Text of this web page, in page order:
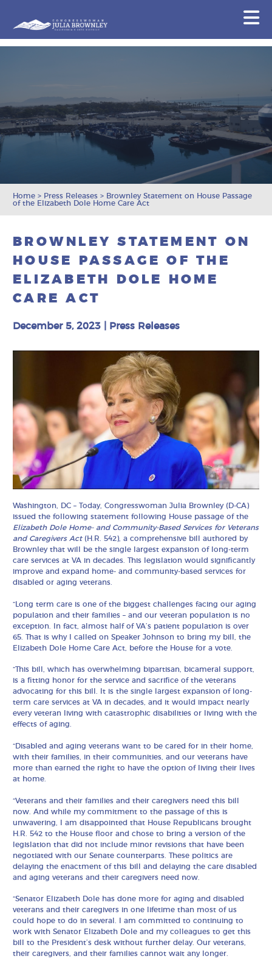
Home > Press Releases > Brownley Statement on House Passage
of the Elizabeth Dole Home Care Act
BROWNLEY STATEMENT ON
HOUSE PASSAGE OF THE
ELIZABETH DOLE HOME
CARE ACT
December 5, 2023 Press Releases
Washington, DC – Today, Congresswoman Julia Brownley (D-CA)
issued the following statement following House passage of the
Elizabeth Dole Home- and Community-Based Services for Veterans
and Caregivers Act (H.R. 542), a comprehensive bill authored by
Brownley that will be the single largest expansion of long-term
care services at VA in decades. This legislation would significantly
improve and expand home- and community-based services for
disabled or aging veterans.
“Long term care is one of the biggest challenges facing our aging
population and their families – and our veteran population is no
exception. In fact, almost half of VA’s patient population is over
65. That is why I called on Speaker Johnson to bring my bill, the
Elizabeth Dole Home Care Act, before the House for a vote.
“This bill, which has overwhelming bipartisan, bicameral support,
is a fitting honor for the service and sacrifice of the veterans
advocating for this bill. It is the single largest expansion of long-
term care services at VA in decades, and it would impact nearly
every veteran living with catastrophic disabilities or living with the
effects of aging.
“Disabled and aging veterans want to be cared for in their home,
with their families, in their communities, and our veterans have
more than earned the right to have the option of living their lives
at home.
“Veterans and their families and their caregivers need this bill
now. And while my commitment to the passage of this is
unwavering, I am disappointed that House Republicans brought
H.R. 542 to the House floor and chose to bring a version of the
legislation that did not include minor revisions that have been
negotiated with our Senate counterparts. These politics are
delaying the enactment of this bill and delaying the care disabled
and aging veterans and their caregivers need now.
“Senator Elizabeth Dole has done more for aging and disabled
veterans and their caregivers in one lifetime than most of us
could hope to do in several. I am committed to continuing to
work with Senator Elizabeth Dole and my colleagues to get this
bill to the President’s desk without further delay. Our veterans,
their caregivers, and their families cannot wait any longer.